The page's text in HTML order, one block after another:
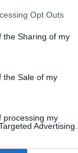
Opt Outs
the Sharing of my
the Sale of my
processing my
Advertising.
released
to
The
giving
to